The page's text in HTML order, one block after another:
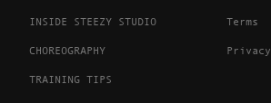
INSIDE STEEZY STUDIO
CHOREOGRAPHY
TRAINING TIPS
Terms
Privacy